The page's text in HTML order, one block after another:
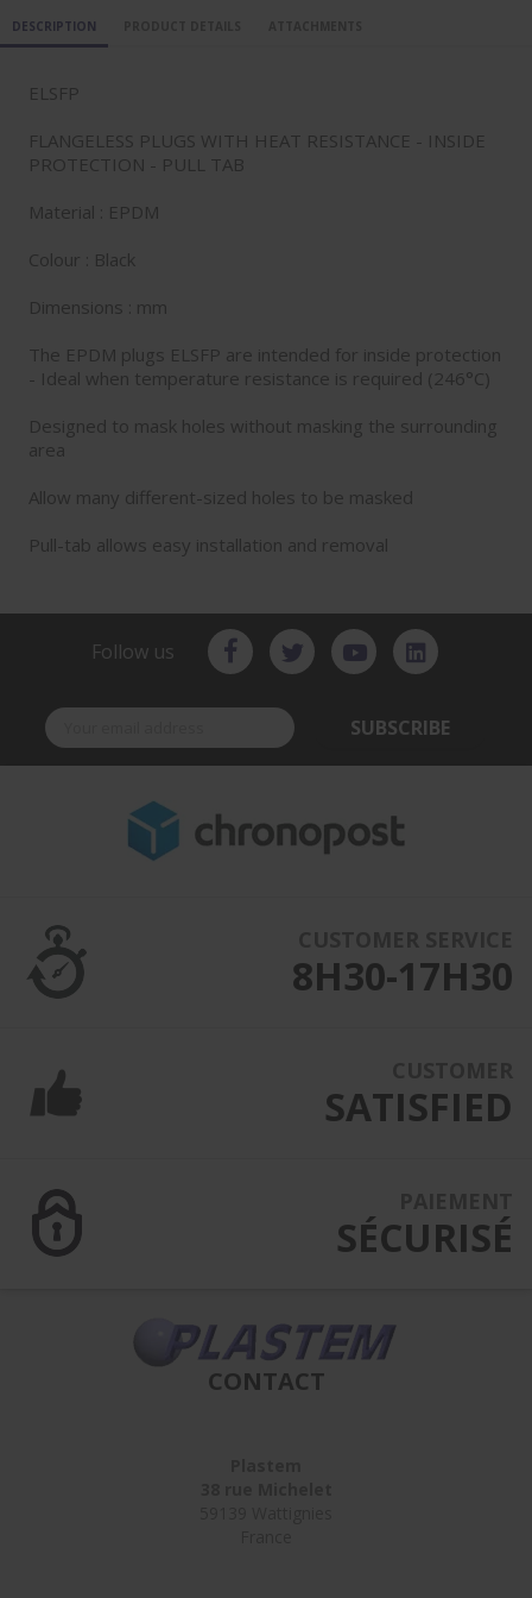
DESCRIPTION
ELSFP
FLANGELESS PLUGS WITH HEAT RESISTANCE - INSIDE
PROTECTION - PULL TAB
Material : EPDM
Colour : Black
Dimensions : mm
The EPDM plugs ELSFP are intended for inside protection
- Ideal when temperature resistance is required (246°C)
Designed to mask holes without masking the surrounding
area
Allow many different-sized holes to be masked
Pull-tab allows easy installation and removal
Follow us
SUBSCRIBE
8H30-17H30
SATISFIED
SÉCURISÉ
CONTACT